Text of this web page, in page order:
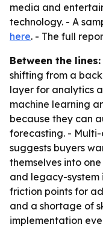
media and
technology. - A
here. - The full
Between the lines:
shifting from a
layer for analytics
machine learning
because they can
forecasting. -
suggests buyers
themselves into
and legacy-
friction points for
and a shortage of
implementation